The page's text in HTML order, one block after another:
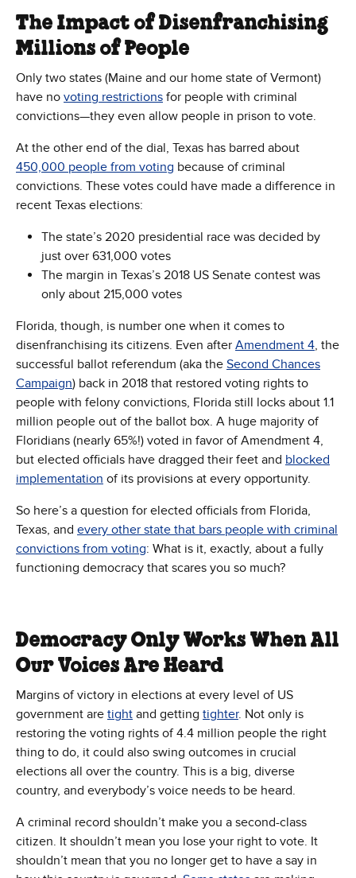
The Impact of Disenfranchising
Millions of People
Only two states (Maine and our home state of Vermont)
have no voting restrictions for people with criminal
convictions—they even allow people in prison to vote.
At the other end of the dial, Texas has barred about
450,000 people from voting because of criminal
convictions. These votes could have made a difference in
recent Texas elections:
The state’s 2020 presidential race was decided by
just over 631,000 votes
The margin in Texas’s 2018 US Senate contest was
only about 215,000 votes
Florida, though, is number one when it comes to
disenfranchising its citizens. Even after Amendment 4, the
successful ballot referendum (aka the Second Chances
Campaign) back in 2018 that restored voting rights to
people with felony convictions, Florida still locks about 1.1
million people out of the ballot box. A huge majority of
Floridians (nearly 65%!) voted in favor of Amendment 4,
but elected officials have dragged their feet and blocked
implementation of its provisions at every opportunity.
So here’s a question for elected officials from Florida,
Texas, and every other state that bars people with criminal
convictions from voting: What is it, exactly, about a fully
functioning democracy that scares you so much?
Democracy Only Works When All
Our Voices Are Heard
Margins of victory in elections at every level of US
government are tight and getting tighter. Not only is
restoring the voting rights of 4.4 million people the right
thing to do, it could also swing outcomes in crucial
elections all over the country. This is a big, diverse
country, and everybody’s voice needs to be heard.
A criminal record shouldn’t make you a second-class
citizen. It shouldn’t mean you lose your right to vote. It
shouldn’t mean that you no longer get to have a say in